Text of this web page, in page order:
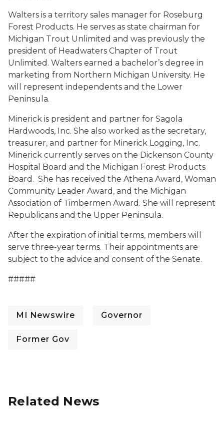
Walters is a territory sales manager for Roseburg
Forest Products. He serves as state chairman for
Michigan Trout Unlimited and was previously the
president of Headwaters Chapter of Trout
Unlimited. Walters earned a bachelor’s degree in
marketing from Northern Michigan University. He
will represent independents and the Lower
Peninsula.
Minerick is president and partner for Sagola
Hardwoods, Inc. She also worked as the secretary,
treasurer, and partner for Minerick Logging, Inc.
Minerick currently serves on the Dickenson County
Hospital Board and the Michigan Forest Products
Board. She has received the Athena Award, Woman
Community Leader Award, and the Michigan
Association of Timbermen Award. She will represent
Republicans and the Upper Peninsula.
After the expiration of initial terms, members will
serve three-year terms. Their appointments are
subject to the advice and consent of the Senate.
#####
MI Newswire Governor
Former Gov
Related News